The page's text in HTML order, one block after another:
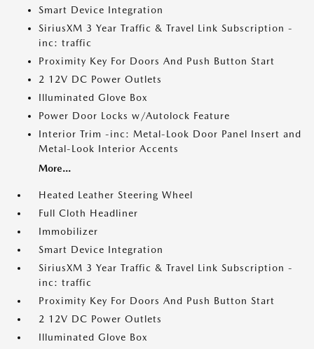
Smart Device Integration
SiriusXM 3 Year Traffic & Travel Link Subscription -
inc: traffic
Proximity Key For Doors And Push Button Start
2 12V DC Power Outlets
Illuminated Glove Box
Power Door Locks w/Autolock Feature
Interior Trim -inc: Metal-Look Door Panel Insert and
Metal-Look Interior Accents
More...
Heated Leather Steering Wheel
Full Cloth Headliner
Immobilizer
Smart Device Integration
SiriusXM 3 Year Traffic & Travel Link Subscription -
inc: traffic
Proximity Key For Doors And Push Button Start
2 12V DC Power Outlets
Illuminated Glove Box